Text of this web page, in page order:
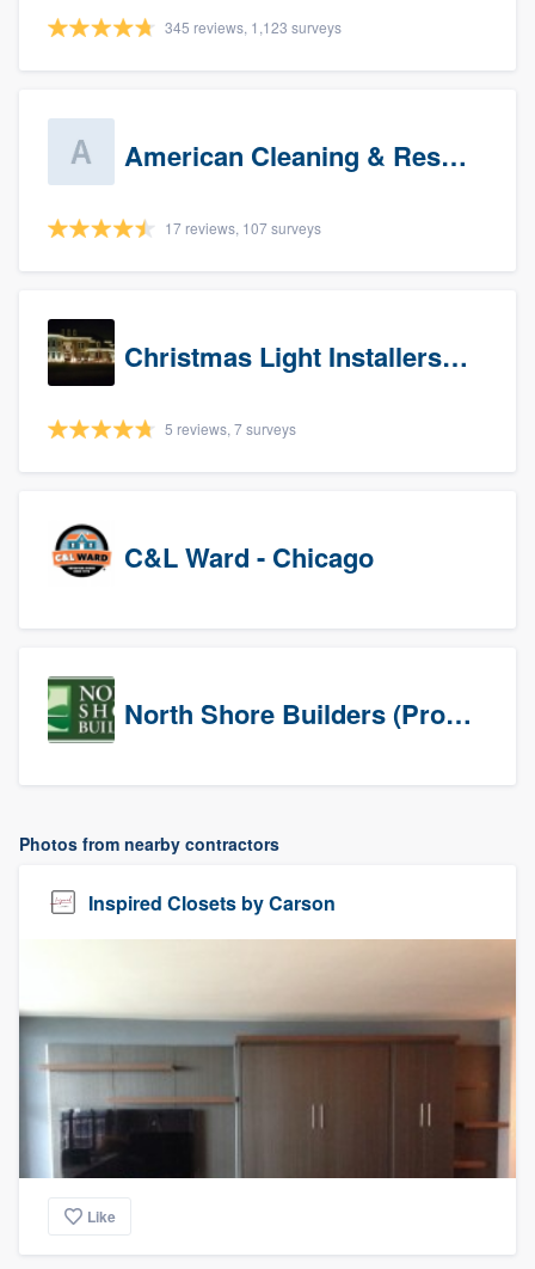
345 reviews, 1,123 surveys
American Cleaning & Restoration South LLC
17 reviews, 107 surveys
Christmas Light Installers (IN)
5 reviews, 7 surveys
C&L Ward - Chicago
North Shore Builders (Prospects)
Photos from nearby contractors
Inspired Closets by Carson
Like